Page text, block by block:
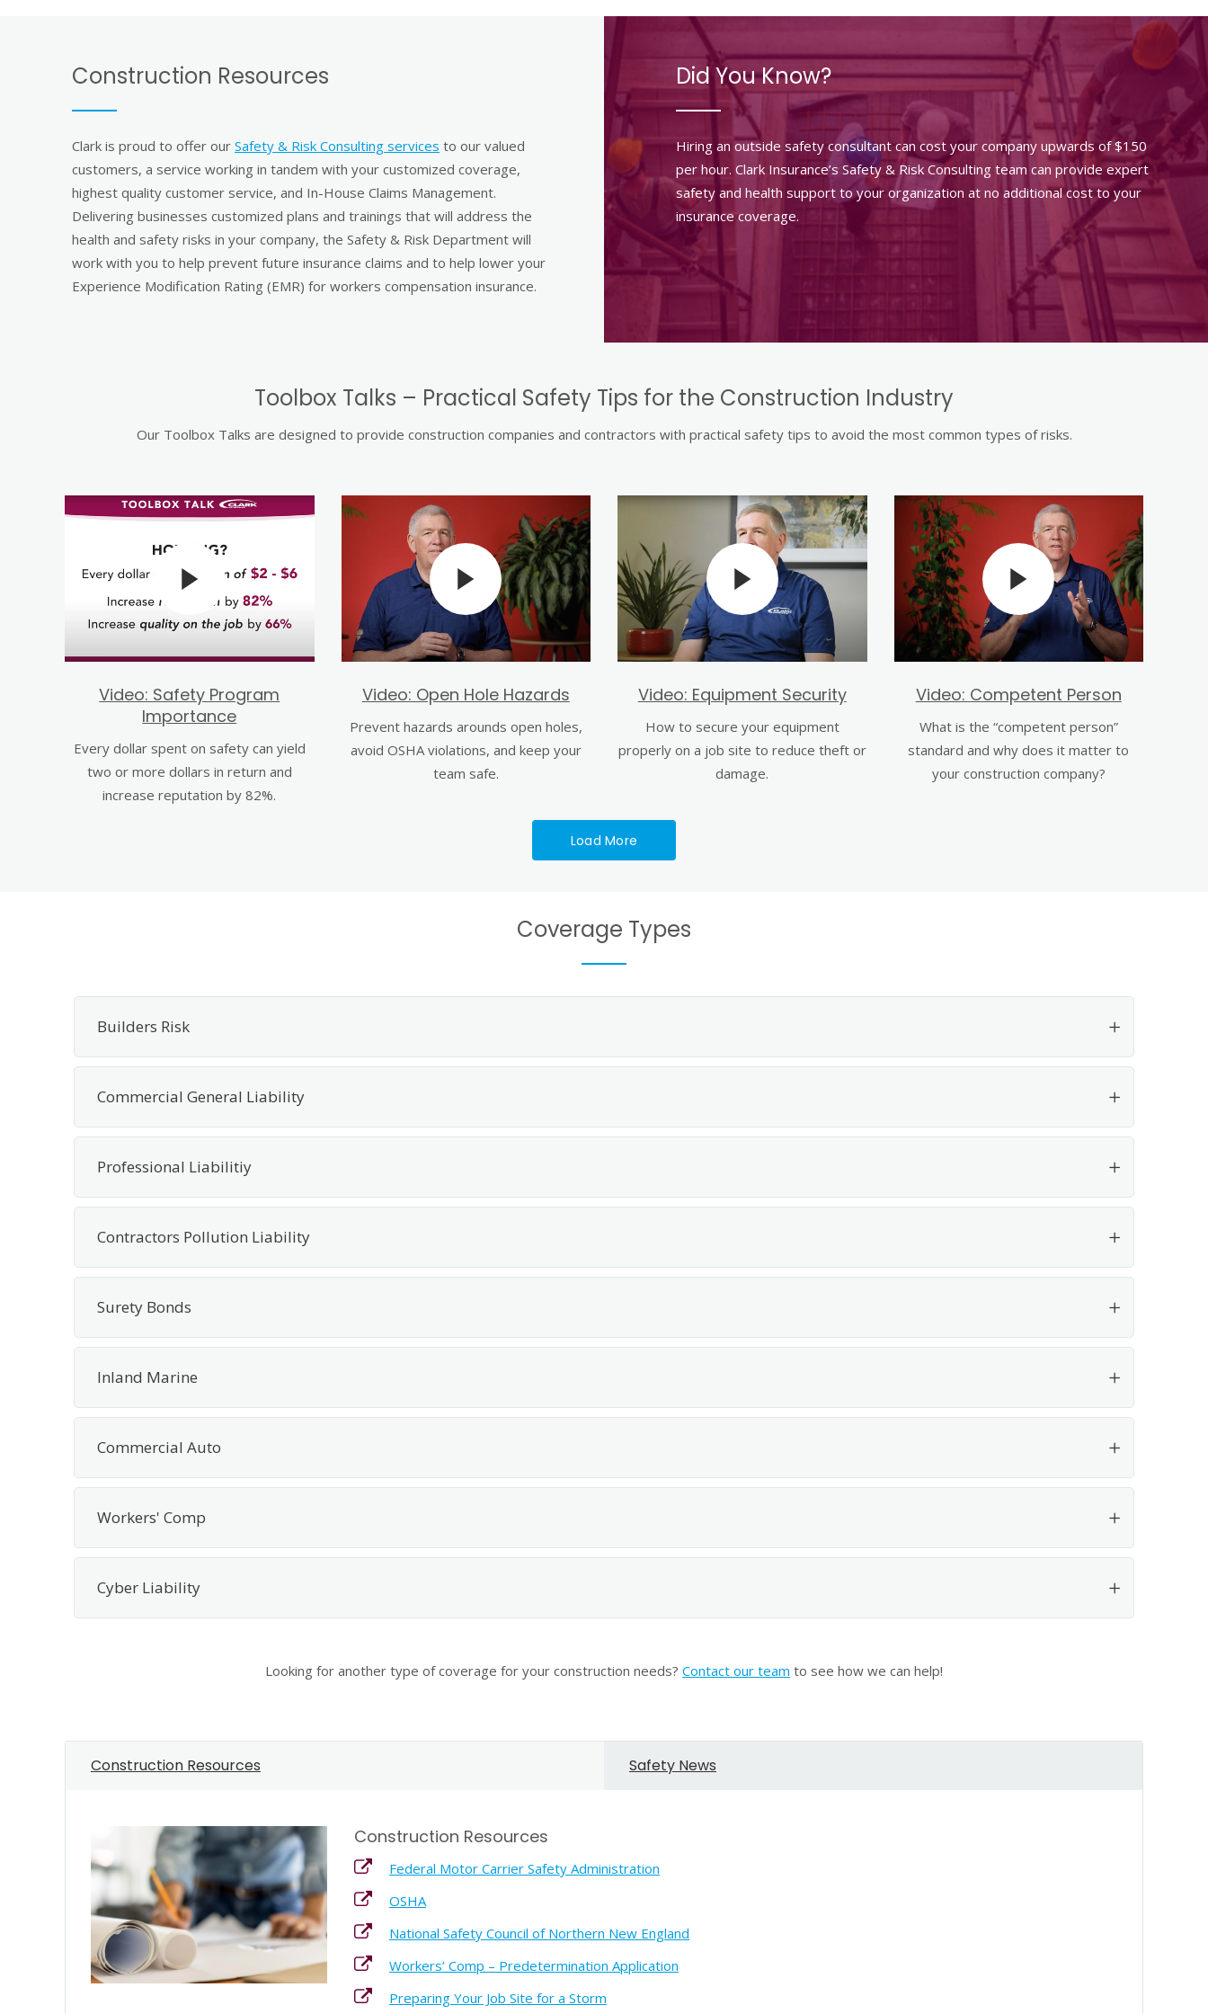
Construction Resources
Clark is proud to offer our Safety & Risk Consulting services to our valued
customers, a service working in tandem with your customized coverage,
highest quality customer service, and In-House Claims Management.
Delivering businesses customized plans and trainings that will address the
health and safety risks in your company, the Safety & Risk Department will
work with you to help prevent future insurance claims and to help lower your
Experience Modification Rating (EMR) for workers compensation insurance.
Did You Know?
Hiring an outside safety consultant can cost your company upwards of $150
per hour. Clark Insurance’s Safety & Risk Consulting team can provide expert
safety and health support to your organization at no additional cost to your
insurance coverage.
Toolbox Talks – Practical Safety Tips for the Construction Industry
Our Toolbox Talks are designed to provide construction companies and contractors with practical safety tips to avoid the most common types of risks.
Video: Safety Program
Importance
Every dollar spent on safety can yield
two or more dollars in return and
increase reputation by 82%.
Video: Open Hole Hazards
Prevent hazards arounds open holes,
avoid OSHA violations, and keep your
team safe.
Video: Equipment Security
How to secure your equipment
properly on a job site to reduce theft or
damage.
Video: Competent Person
What is the “competent person”
standard and why does it matter to
your construction company?
Load More
Coverage Types
Builders Risk
Commercial General Liability
Professional Liabilitiy
Contractors Pollution Liability
Surety Bonds
Inland Marine
Commercial Auto
Workers' Comp
Cyber Liability
Looking for another type of coverage for your construction needs? Contact our team to see how we can help!
Construction Resources Safety News
Construction Resources
Federal Motor Carrier Safety Administration
OSHA
National Safety Council of Northern New England
Workers’ Comp – Predetermination Application
Preparing Your Job Site for a Storm